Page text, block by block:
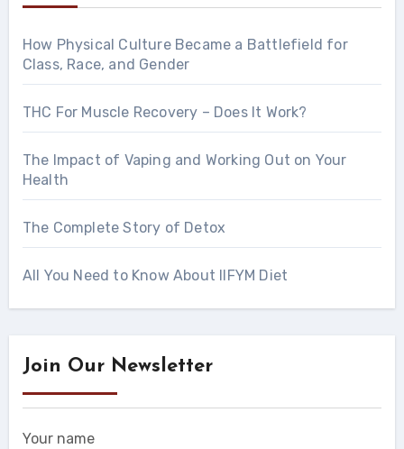
How Physical Culture Became a Battlefield for
Class, Race, and Gender
THC For Muscle Recovery – Does It Work?
The Impact of Vaping and Working Out on Your
Health
The Complete Story of Detox
All You Need to Know About IIFYM Diet
Join Our Newsletter
Your name